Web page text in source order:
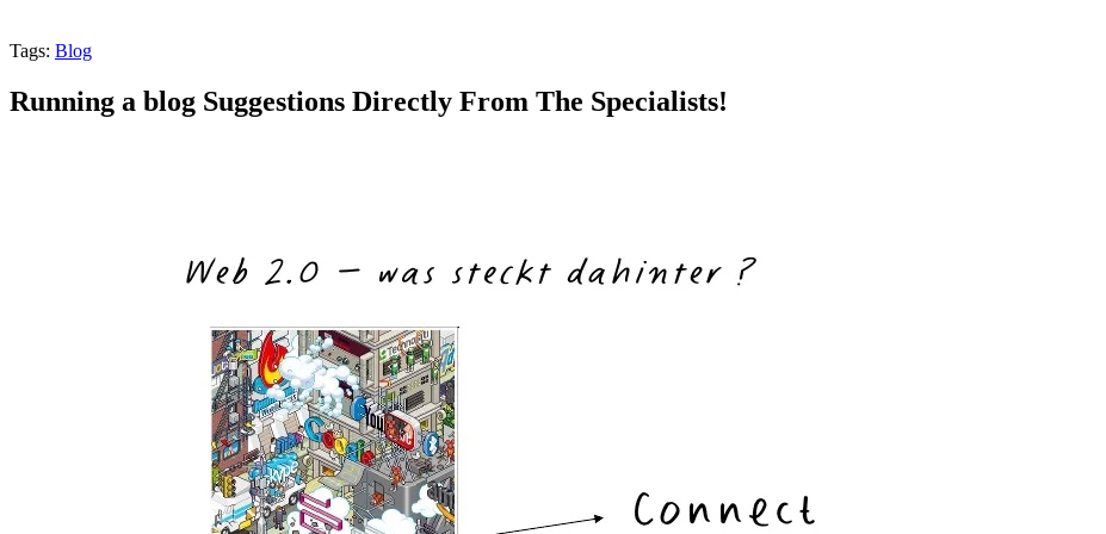
Tags: Blog
Running a blog Suggestions Directly From The Specialists!